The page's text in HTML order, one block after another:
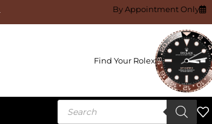
By Appointment Only
Find Your Rolex